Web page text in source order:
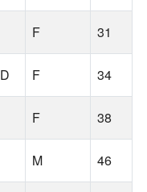
F 31
F 34
F 38
M 46